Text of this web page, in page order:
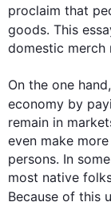
proclaim that
goods. This
domestic merch
On the one
economy by
remain in
even make
persons. In
most native
Because of this